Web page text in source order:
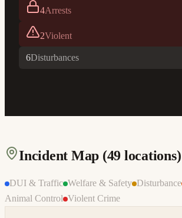
4Arrests
2Violent
6Disturbances
Incident Map (49 locations)
DUI & Traffic Welfare & Safety Disturbance
Animal Control Violent Crime